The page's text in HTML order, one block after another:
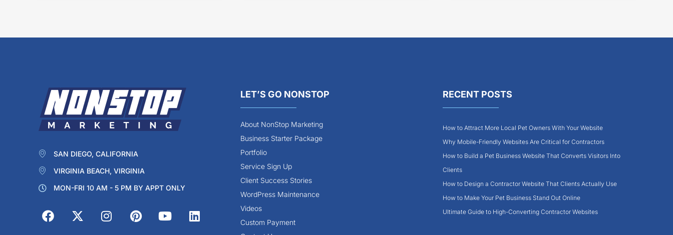
SAN DIEGO, CALIFORNIA
VIRGINIA BEACH, VIRGINIA
MON-FRI 10 AM - 5 PM BY APPT ONLY
LET’S GO NONSTOP
About NonStop Marketing
Business Starter Package
Portfolio
Service Sign Up
Client Success Stories
WordPress Maintenance
Videos
Custom Payment
RECENT POSTS
How to Attract More Local Pet Owners With Your Website
Why Mobile-Friendly Websites Are Critical for Contractors
How to Build a Pet Business Website That Converts Visitors Into
Clients
How to Design a Contractor Website That Clients Actually Use
How to Make Your Pet Business Stand Out Online
Ultimate Guide to High-Converting Contractor Websites